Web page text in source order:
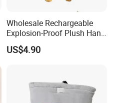
Wholesale Rechargeable
Explosion-Proof Plush Hand
Warmer Cartoon Electric
Warming Treasure
US$4.90